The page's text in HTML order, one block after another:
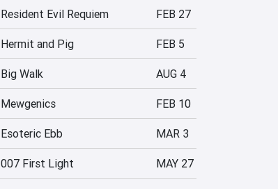
Resident Evil Requiem FEB 27
Hermit and Pig FEB 5
Big Walk AUG 4
Mewgenics FEB 10
Esoteric Ebb MAR 3
007 First Light MAY 27